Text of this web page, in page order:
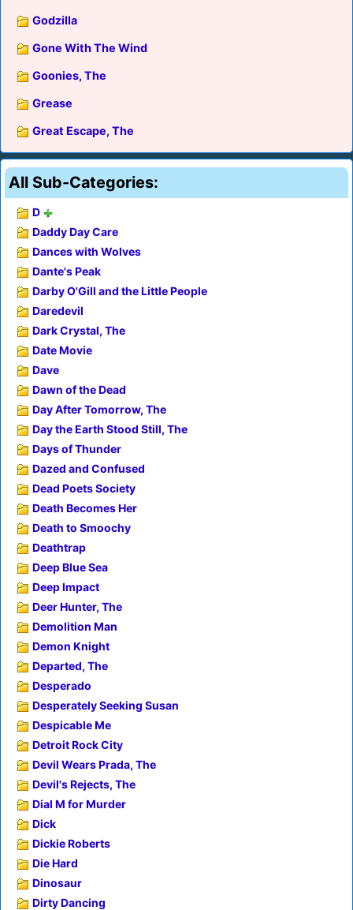
Godzilla
Gone With The Wind
Goonies, The
Grease
Great Escape, The
All Sub-Categories:
D
Daddy Day Care
Dances with Wolves
Dante's Peak
Darby O'Gill and the Little People
Daredevil
Dark Crystal, The
Date Movie
Dave
Dawn of the Dead
Day After Tomorrow, The
Day the Earth Stood Still, The
Days of Thunder
Dazed and Confused
Dead Poets Society
Death Becomes Her
Death to Smoochy
Deathtrap
Deep Blue Sea
Deep Impact
Deer Hunter, The
Demolition Man
Demon Knight
Departed, The
Desperado
Desperately Seeking Susan
Despicable Me
Detroit Rock City
Devil Wears Prada, The
Devil's Rejects, The
Dial M for Murder
Dick
Dickie Roberts
Die Hard
Dinosaur
Dirty Dancing